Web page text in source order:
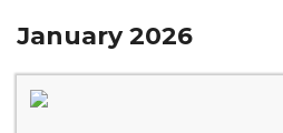
January 2026